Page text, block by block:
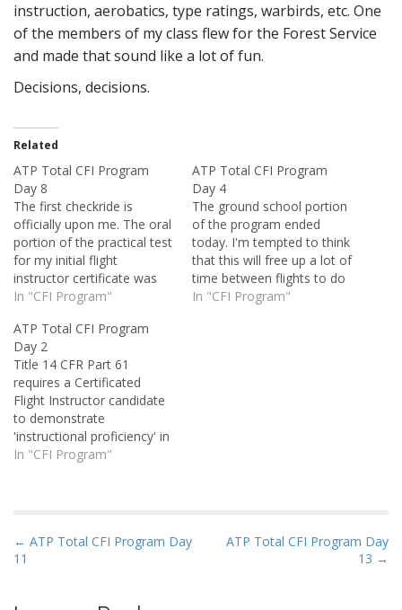
instruction, aerobatics, type ratings, warbirds, etc. One
of the members of my class flew for the Forest Service
and made that sound like a lot of fun.
Decisions, decisions.
Related
ATP Total CFI Program
Day 8
The first checkride is
officially upon me. The oral
portion of the practical test
for my initial flight
instructor certificate was
this afternoon, and it
lasted perhaps two or
three hours. The flight
portion is tomorrow. I've
heard stories of CFI orals
taking eight or…
In "CFI Program"
ATP Total CFI Program
Day 4
The ground school portion
of the program ended
today. I'm tempted to think
that this will free up a lot of
time between flights to do
things like study and maybe
In "CFI Program"
ATP Total CFI Program
Day 2
Title 14 CFR Part 61
requires a Certificated
Flight Instructor candidate
to demonstrate
'instructional proficiency' in
spinning an aircraft. That
My spin sign-off flight
was…
In "CFI Program"
P
o
← ATP Total CFI Program Day
11
ATP Total CFI Program Day
13 →